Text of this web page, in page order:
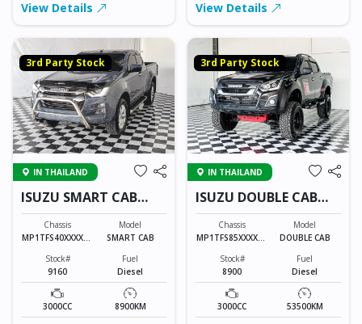
View Details
View Details
3rd Party Stock
IN THAILAND
ISUZU SMART CAB
9160
Chassis
MP1TFS40XXXXXX
Model
SMART CAB
Stock#
9160
Fuel
Diesel
3000CC 8900KM
3rd Party Stock
IN THAILAND
ISUZU DOUBLE CAB
8900
Chassis
MP1TFS85XXXXXX
Model
DOUBLE CAB
Stock#
8900
Fuel
Diesel
3000CC 53500KM